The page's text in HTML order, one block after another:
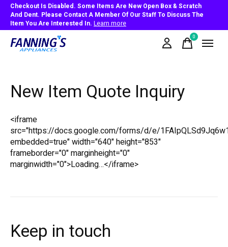
Checkout Is Disabled. Some Items Are New Open Box & Scratch
And Dent. Please Contact A Member Of Our Staff To Discuss The
Item You Are Interested In. Learn more
0items
New Item Quote Inquiry
<iframe
src="https://docs.google.com/forms/d/e/
embedded=true" width="640" height="853"
frameborder="0" marginheight="0"
marginwidth="0">Loading…</iframe>
Keep in touch